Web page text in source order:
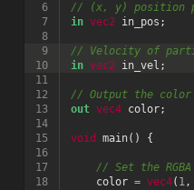
6
// (x, y) position
7
in vec2 in_pos ;
8
9
// Velocity of
10
in vec2 in_vel ;
11
12
// Output the color
13
out vec4 color;
14
15
void main()
{
16
17
// Set the
18
color = vec4( 1,